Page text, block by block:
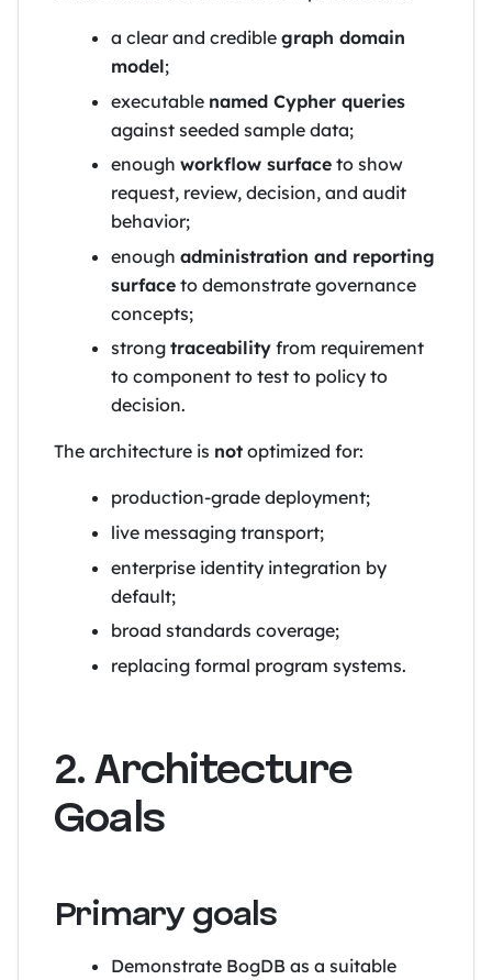
a clear and credible graph domain
model;
executable named Cypher queries
against seeded sample data;
enough workflow surface to show
request, review, decision, and audit
behavior;
enough administration and reporting
surface to demonstrate governance
concepts;
strong traceability from requirement
to component to test to policy to
decision.
The architecture is not optimized for:
production-grade deployment;
live messaging transport;
enterprise identity integration by
default;
broad standards coverage;
replacing formal program systems.
2. Architecture
Goals
Primary goals
Demonstrate BogDB as a suitable